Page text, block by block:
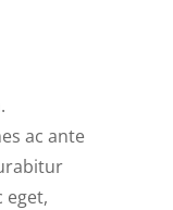
ac ante
eget,